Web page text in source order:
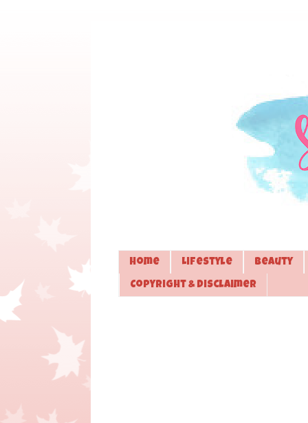
Home Lifestyle Beauty
Copyright & Disclaimer